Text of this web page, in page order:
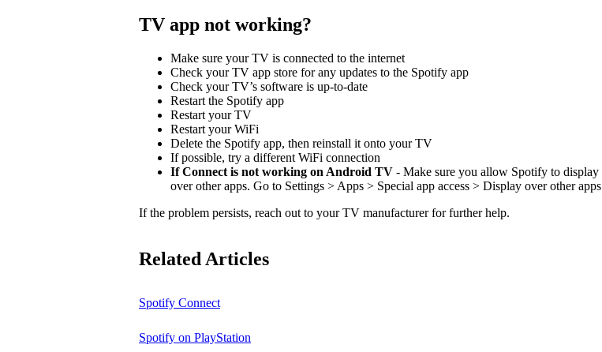
TV app not working?
Make sure your TV is connected to the internet
Check your TV app store for any updates to the Spotify app
Check your TV’s software is up-to-date
Restart the Spotify app
Restart your TV
Restart your WiFi
Delete the Spotify app, then reinstall it onto your TV
If possible, try a different WiFi connection
If Connect is not working on Android TV - Make sure you allow Spotify to display
over other apps. Go to Settings > Apps > Special app access > Display over other apps
If the problem persists, reach out to your TV manufacturer for further help.
Related Articles
Spotify Connect
Spotify on PlayStation